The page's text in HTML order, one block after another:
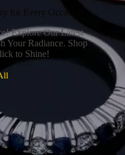
for Every Occasion
Explore Our Latest
Your Radiance. Shop
to Shine!